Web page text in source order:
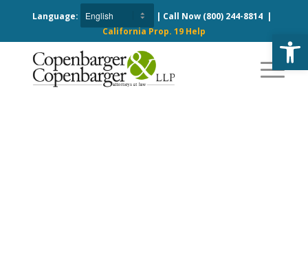
Language: | Call Now (800) 244-8814|
California Prop. 19 Help